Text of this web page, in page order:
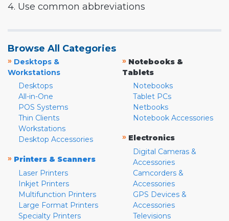
4. Use common abbreviations
Browse All Categories
» Desktops &
Workstations
Desktops
All-in-One
POS Systems
Thin Clients
Workstations
Desktop Accessories
» Printers & Scanners
Laser Printers
Inkjet Printers
Multifunction Printers
Large Format Printers
Specialty Printers
» Notebooks &
Tablets
Notebooks
Tablet PCs
Netbooks
Notebook Accessories
» Electronics
Digital Cameras &
Accessories
Camcorders &
Accessories
GPS Devices &
Accessories
Televisions